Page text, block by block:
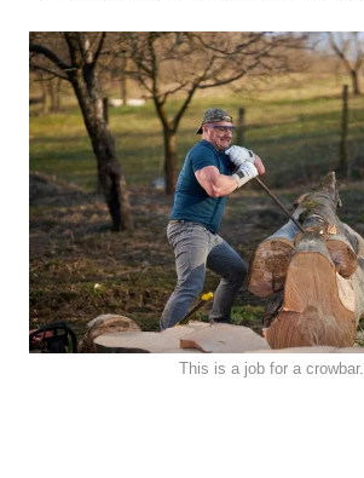
This is a job for a crowbar.